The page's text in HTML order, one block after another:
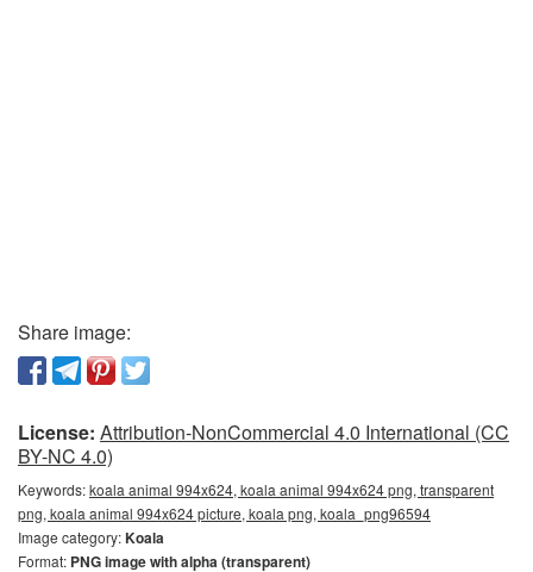
Share image:
License: Attribution-NonCommercial 4.0 International (CC
BY-NC 4.0)
Keywords:koala animal 994x624, koala animal 994x624 png, transparent
png, koala animal 994x624 picture, koala png, koala_png96594
Image category:Koala
Format: PNG image with alpha (transparent)